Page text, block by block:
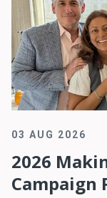
03 AUG 2026
2026
Campaign